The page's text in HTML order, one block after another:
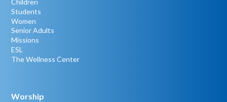
Children
Students
Women
Senior Adults
Missions
ESL
The Wellness Center
Worship